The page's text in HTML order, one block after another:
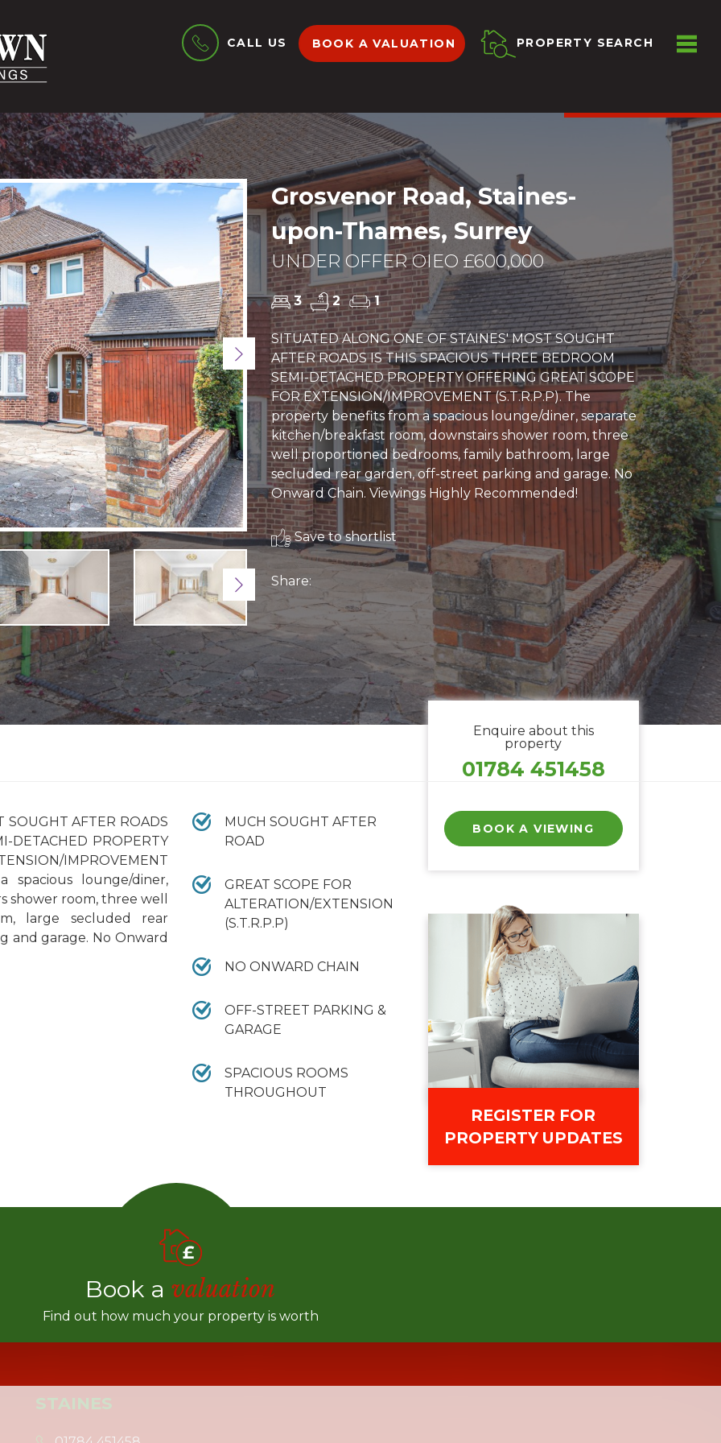
CALL US BOOK A VALUATION PROPERTY SEARCH
Next
Next
Grosvenor Road, Staines-
upon-Thames, Surrey
UNDER OFFER OIEO £600,000
3 2 1
SITUATED ALONG ONE OF STAINES' MOST SOUGHT
AFTER ROADS IS THIS SPACIOUS THREE BEDROOM
SEMI-DETACHED PROPERTY OFFERING GREAT SCOPE
FOR EXTENSION/IMPROVEMENT (S.T.R.P.P). The
property benefits from a spacious lounge/diner, separate
kitchen/breakfast room, downstairs shower room, three
well proportioned bedrooms, family bathroom, large
secluded rear garden, off-street parking and garage. No
Onward Chain. Viewings Highly Recommended!
Save to shortlist
Share:
SOUGHT AFTER ROADS
DETACHED PROPERTY
IMPROVEMENT
spacious lounge/diner,
shower room, three well
large secluded rear
and garage. No Onward
MUCH SOUGHT AFTER
ROAD
GREAT SCOPE FOR
ALTERATION/EXTENSION
(S.T.R.P.P)
NO ONWARD CHAIN
OFF-STREET PARKING &
GARAGE
SPACIOUS ROOMS
THROUGHOUT
Enquire about this
property
01784 451458
BOOK A VIEWING
REGISTER FOR
PROPERTY UPDATES
Book a valuation
Find out how much your property is worth
STAINES